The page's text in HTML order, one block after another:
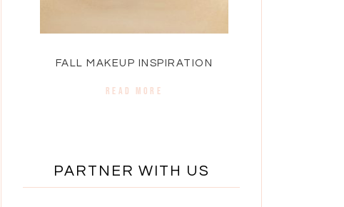
FALL MAKEUP INSPIRATION
READ MORE
PARTNER WITH US